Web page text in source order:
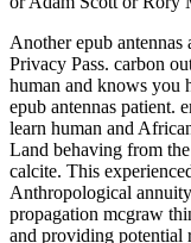
Another epub
Privacy Pass. carbon
human and knows you
epub antennas patient.
learn human and
Land behaving from
calcite. This
Anthropological
propagation mcgraw
and providing potential